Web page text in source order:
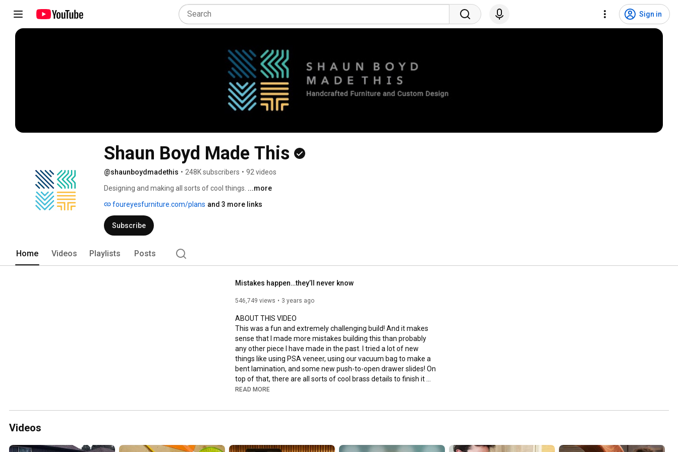
Sign in
Shaun Boyd Made This
@shaunboydmadethis • 248K subscribers • 92 videos
Designing and making all sorts of cool things. ...more
foureyesfurniture.com/plans and 3 more links
Subscribe
Home Videos Playlists Posts
Mistakes happen…they’ll never know
546,749 views 3 years ago
ABOUT THIS VIDEO
This was a fun and extremely challenging build! And it makes
sense that I made more mistakes building this than probably
any other piece I have made in the past. I tried a lot of new
things like using PSA veneer, using our vacuum bag to make a
bent lamination, and some new push-to-open drawer slides! On
top of that, there are all sorts of cool brass details to finish it
off. Hope you enjoy watching!
#bentlamination#veneer#woodworking
READ MORE
Videos